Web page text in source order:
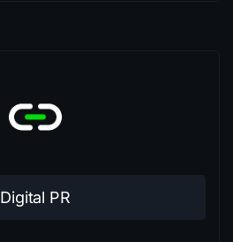
Digital PR